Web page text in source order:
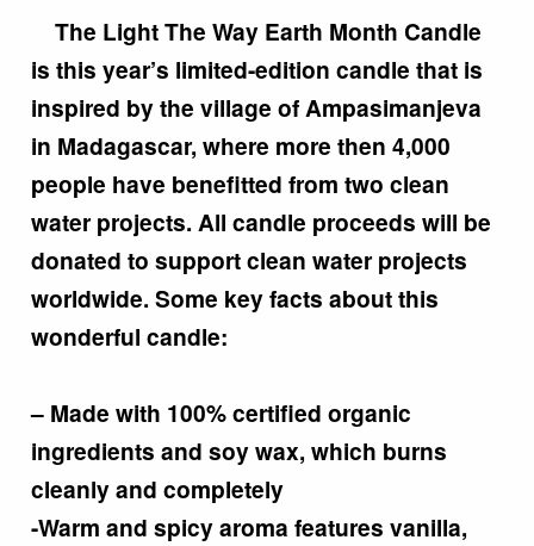
The Light The Way Earth Month Candle
is this year’s limited-edition candle that is
inspired by the village of Ampasimanjeva
in Madagascar, where more then 4,000
people have benefitted from two clean
water projects. All candle proceeds will be
donated to support clean water projects
worldwide. Some key facts about this
wonderful candle:
– Made with 100% certified organic
ingredients and soy wax, which burns
cleanly and completely
-Warm and spicy aroma features vanilla,